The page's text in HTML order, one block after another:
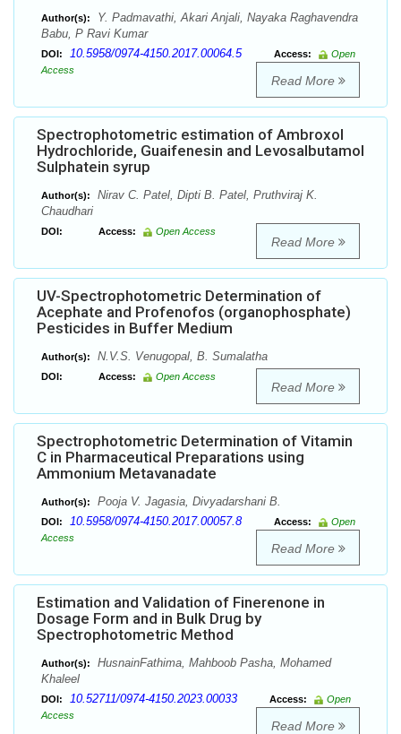
Author(s):
Y. Padmavathi, Akari Anjali, Nayaka Raghavendra
Babu, P Ravi Kumar
DOI: 10.5958/0974-4150.2017.00064.5 Access:
Open
Access
Read More
Spectrophotometric estimation of Ambroxol
Hydrochloride, Guaifenesin and Levosalbutamol
Sulphatein syrup
Author(s):
Nirav C. Patel, Dipti B. Patel, Pruthviraj K.
Chaudhari
DOI: Access: Open Access
Read More
UV-Spectrophotometric Determination of
Acephate and Profenofos (organophosphate)
Pesticides in Buffer Medium
Author(s): N.V.S. Venugopal, B. Sumalatha
DOI: Access: Open Access
Read More
Spectrophotometric Determination of Vitamin
C in Pharmaceutical Preparations using
Ammonium Metavanadate
Author(s): Pooja V. Jagasia, Divyadarshani B.
DOI: 10.5958/0974-4150.2017.00057.8 Access:
Open
Access
Read More
Estimation and Validation of Finerenone in
Dosage Form and in Bulk Drug by
Spectrophotometric Method
Author(s):
HusnainFathima, Mahboob Pasha, Mohamed
Khaleel
DOI: 10.52711/0974-4150.2023.00033 Access:
Open
Access
Read More